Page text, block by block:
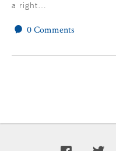
a right…
0 Comments